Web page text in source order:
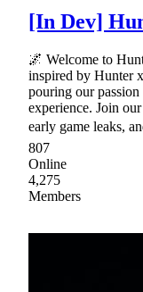
[In Dev]
🌌 Welcome to
inspired by Hunter
pouring our
experience. Join
early game leaks,
807
Online
4,275
Members